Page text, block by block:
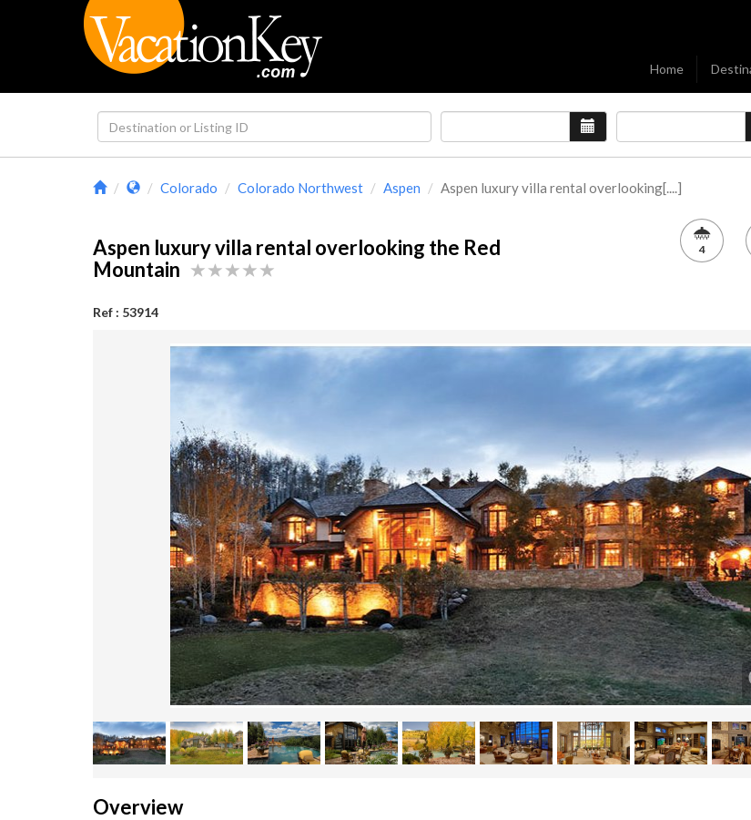
Home
Colorado Colorado Northwest Aspen Aspen luxury villa rental overlooking[....]
Aspen luxury villa rental overlooking the Red
Mountain
Ref : 53914
4
Overview